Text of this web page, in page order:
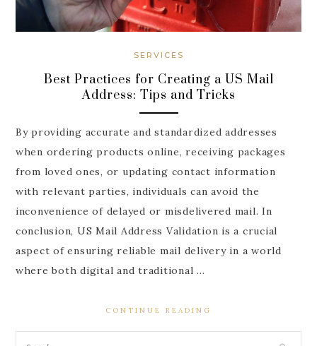
SERVICES
Best Practices for Creating a US Mail
Address: Tips and Tricks
By providing accurate and standardized addresses
when ordering products online, receiving packages
from loved ones, or updating contact information
with relevant parties, individuals can avoid the
inconvenience of delayed or misdelivered mail. In
conclusion, US Mail Address Validation is a crucial
aspect of ensuring reliable mail delivery in a world
where both digital and traditional …
CONTINUE READING